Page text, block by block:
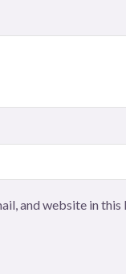
and website in